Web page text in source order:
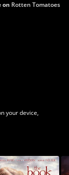
on Rotten Tomatoes
your device,